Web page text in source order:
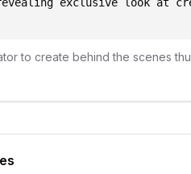
to create behind the scenes